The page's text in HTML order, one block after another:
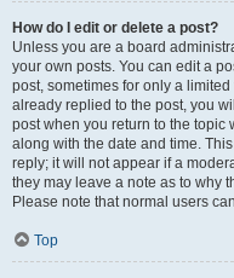
How do I edit or delete a post?
Unless you are a board
your own posts. You can edit a
post, sometimes for only a
already replied to the post, you
post when you return to the topic
along with the date and time.
reply; it will not appear if a
they may leave a note as to why
Please note that normal users
Top